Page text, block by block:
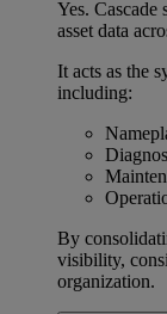
Yes. Cascade
asset data
It acts as the
including:
By
visibility,
organization.